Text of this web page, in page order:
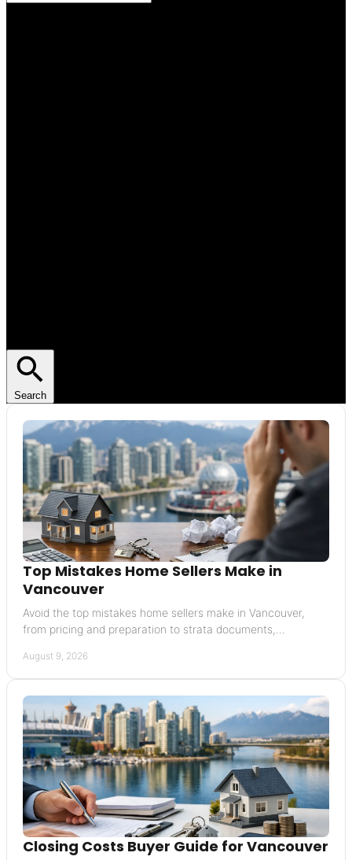
Search
Top Mistakes Home Sellers Make in
Vancouver
Avoid the top mistakes home sellers make in Vancouver,
from pricing and preparation to strata documents,
August 9, 2026
Closing Costs Buyer Guide for Vancouver